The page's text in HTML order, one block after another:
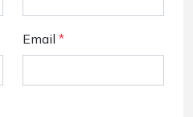
Email *